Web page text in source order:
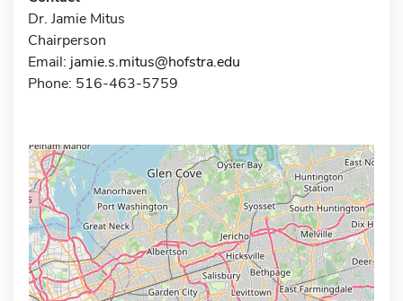
Dr. Jamie Mitus
Chairperson
Email: jamie.s.mitus@hofstra.edu
Phone: 516-463-5759